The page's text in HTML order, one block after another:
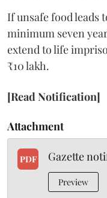
If unsafe food leads
minimum seven
extend to life
₹10 lakh.
[Read Notification]
Attachment
PDF Gazette
Preview